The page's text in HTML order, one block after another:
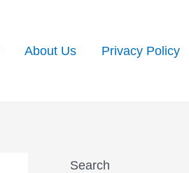
About Us Privacy Policy
Search